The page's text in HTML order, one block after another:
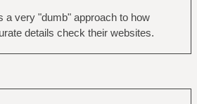
a very "dumb" approach to how
details check their websites.